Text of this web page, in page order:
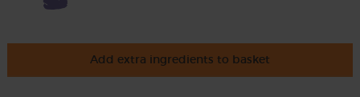
Add extra ingredients to basket